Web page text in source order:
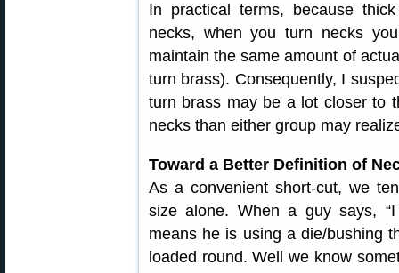
In practical terms, because
necks, when you turn necks
maintain the same amount of
turn brass). Consequently, I
turn brass may be a lot closer to
necks than either group may
Toward a Better Definition of
As a convenient short-cut, we
size alone. When a guy says,
means he is using a die/bushing
loaded round. Well we know